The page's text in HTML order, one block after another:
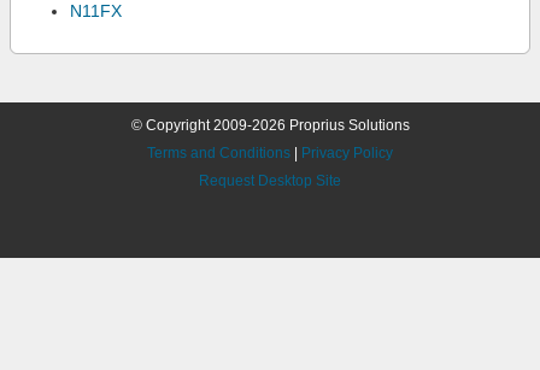
N11FX
© Copyright 2009-2026 Proprius Solutions
Terms and Conditions
Privacy Policy
Request Desktop Site